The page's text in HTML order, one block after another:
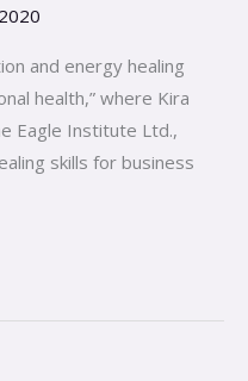
and energy healing
health,” where Kira
Eagle Institute Ltd.,
skills for business